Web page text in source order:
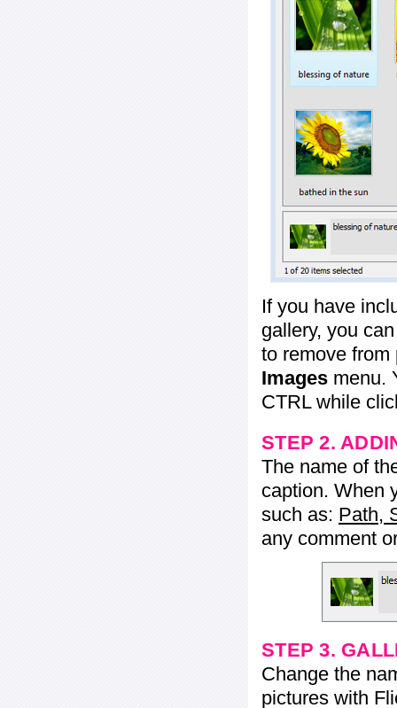
If you have
gallery, you
to remove from
Images menu.
CTRL while
STEP 2.
The name of
caption. When
such as: Path,
any comment
STEP 3.
Change the
pictures with